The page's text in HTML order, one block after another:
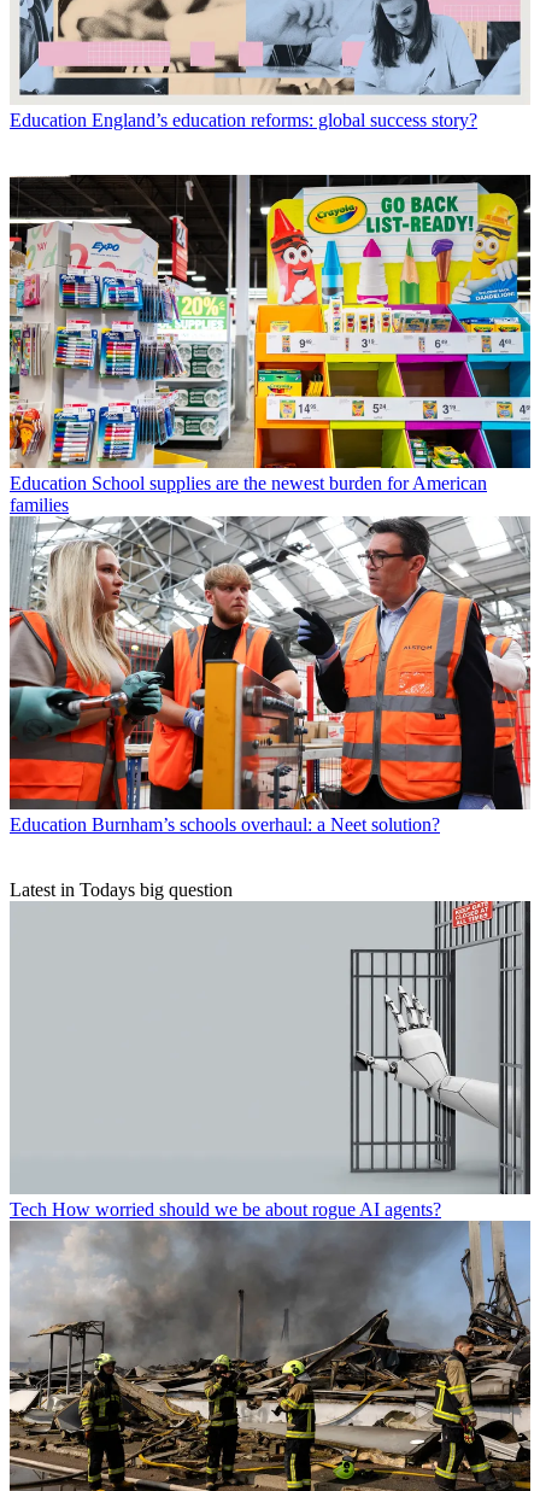
Education England’s education reforms: global success story?
Education School supplies are the newest burden for American
families
Education Burnham’s schools overhaul: a Neet solution?
Latest in Todays big question
Tech How worried should we be about rogue AI agents?